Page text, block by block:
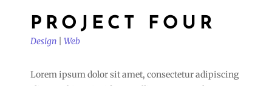
PROJECT FOUR
Design Web
Lorem ipsum dolor sit amet, consectetur adipiscing